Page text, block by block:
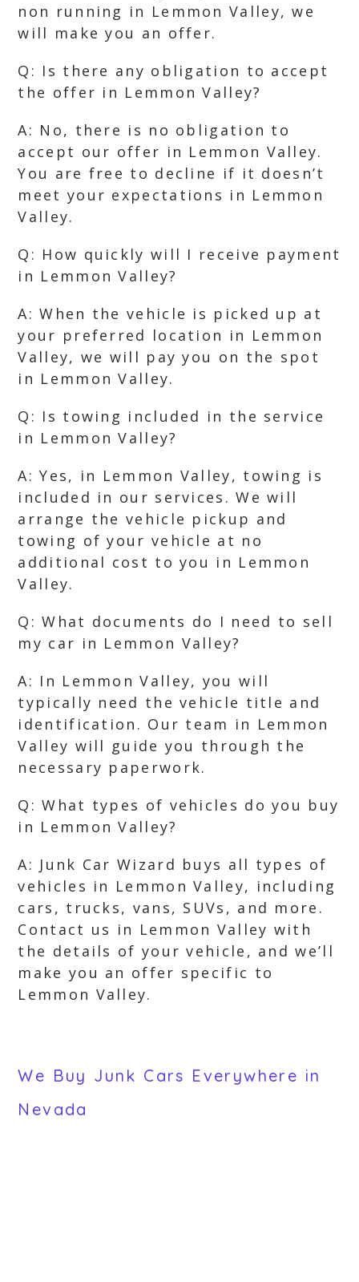
non running in Lemmon Valley, we
will make you an offer.
Q: Is there any obligation to accept
the offer in Lemmon Valley?
A: No, there is no obligation to
accept our offer in Lemmon Valley.
You are free to decline if it doesn’t
meet your expectations in Lemmon
Valley.
Q: How quickly will I receive payment
in Lemmon Valley?
A: When the vehicle is picked up at
your preferred location in Lemmon
Valley, we will pay you on the spot
in Lemmon Valley.
Q: Is towing included in the service
in Lemmon Valley?
A: Yes, in Lemmon Valley, towing is
included in our services. We will
arrange the vehicle pickup and
towing of your vehicle at no
additional cost to you in Lemmon
Valley.
Q: What documents do I need to sell
my car in Lemmon Valley?
A: In Lemmon Valley, you will
typically need the vehicle title and
identification. Our team in Lemmon
Valley will guide you through the
necessary paperwork.
Q: What types of vehicles do you buy
in Lemmon Valley?
A: Junk Car Wizard buys all types of
vehicles in Lemmon Valley, including
cars, trucks, vans, SUVs, and more.
Contact us in Lemmon Valley with
the details of your vehicle, and we’ll
make you an offer specific to
Lemmon Valley.
We Buy Junk Cars Everywhere in
Nevada